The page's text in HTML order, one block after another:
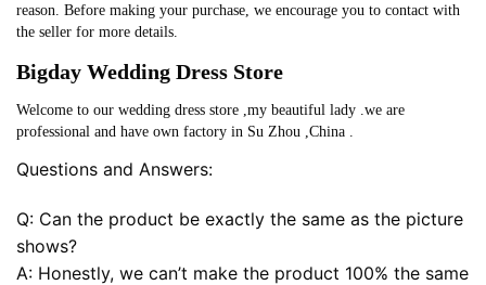
reason. Before making your purchase, we encourage you to contact with
the seller for more details.
Bigday Wedding Dress Store
Welcome to our wedding dress store ,my beautiful lady .we are
professional and have own factory in Su Zhou ,China .
Questions and Answers:
Q: Can the product be exactly the same as the picture
shows?
A: Honestly, we can’t make the product 100% the same